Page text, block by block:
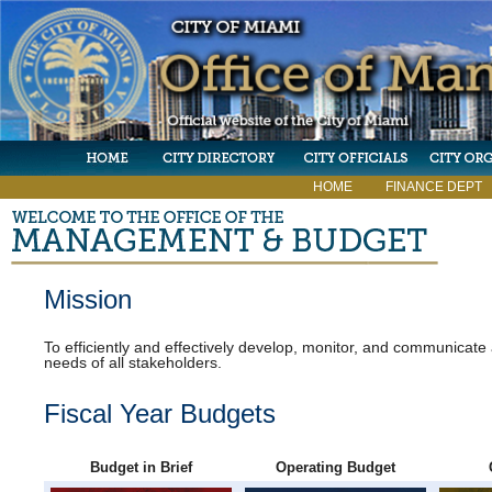
HOME FINANCE DEPT
Mission
To efficiently and effectively develop, monitor, and
needs of all stakeholders.
Fiscal Year Budgets
Budget in Brief Operating Budget